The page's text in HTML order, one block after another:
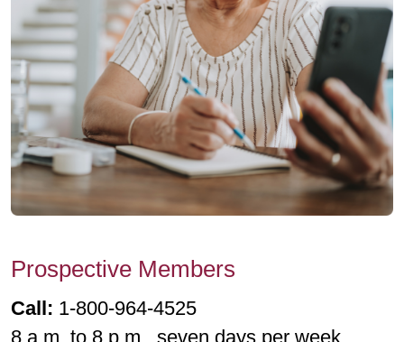
Prospective Members
Call: 1-800-964-4525
8 a.m. to 8 p.m., seven days per week.